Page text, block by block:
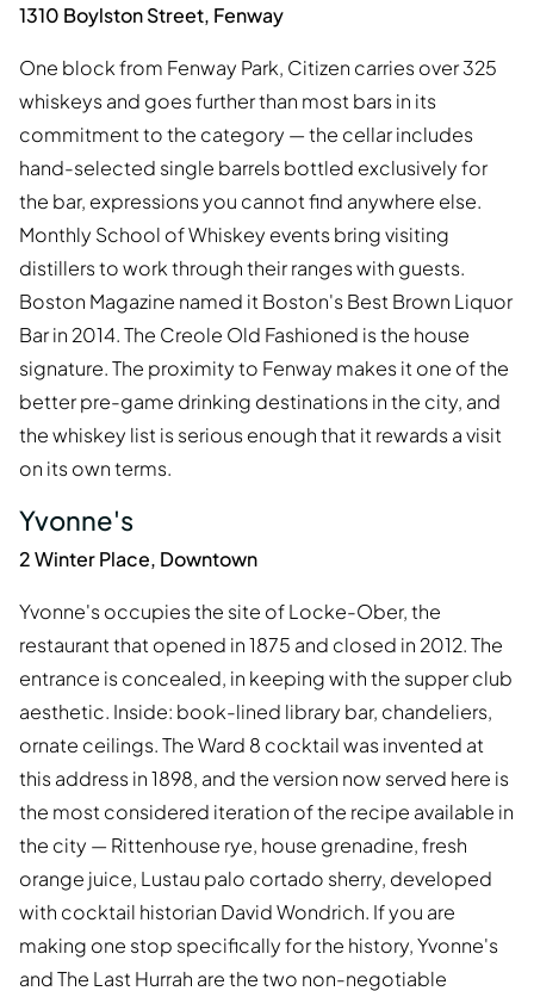
1310 Boylston Street, Fenway
One block from Fenway Park, Citizen carries over 325
whiskeys and goes further than most bars in its
commitment to the category — the cellar includes
hand-selected single barrels bottled exclusively for
the bar, expressions you cannot find anywhere else.
Monthly School of Whiskey events bring visiting
distillers to work through their ranges with guests.
Boston Magazine named it Boston's Best Brown Liquor
Bar in 2014. The Creole Old Fashioned is the house
signature. The proximity to Fenway makes it one of the
better pre-game drinking destinations in the city, and
the whiskey list is serious enough that it rewards a visit
on its own terms.
Yvonne's
2 Winter Place, Downtown
Yvonne's occupies the site of Locke-Ober, the
restaurant that opened in 1875 and closed in 2012. The
entrance is concealed, in keeping with the supper club
aesthetic. Inside: book-lined library bar, chandeliers,
ornate ceilings. The Ward 8 cocktail was invented at
this address in 1898, and the version now served here is
the most considered iteration of the recipe available in
the city — Rittenhouse rye, house grenadine, fresh
orange juice, Lustau palo cortado sherry, developed
with cocktail historian David Wondrich. If you are
making one stop specifically for the history, Yvonne's
and The Last Hurrah are the two non-negotiable